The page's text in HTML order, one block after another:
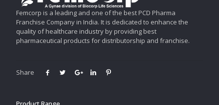
Femcorp is a leading and one of the best PCD Pharma
Franchise Company in India. It is dedicated to enhance the
quality of healthcare industry by providing best
pharmaceutical products for distributorship and franchise.
Share